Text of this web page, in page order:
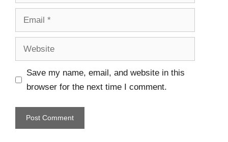
Save my name, email, and website in this
browser for the next time I comment.